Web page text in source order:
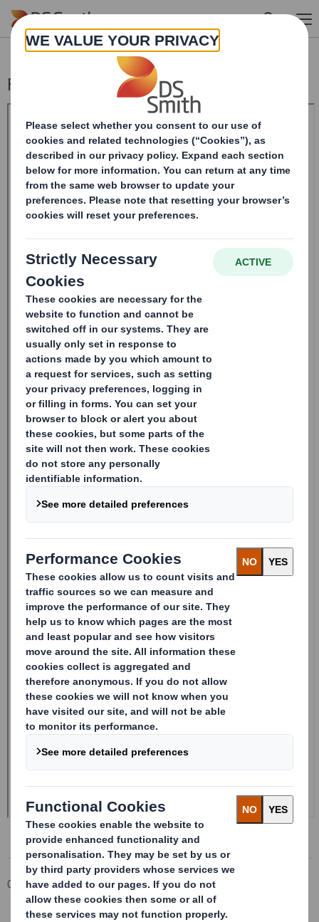
Skip to main content
Form 8.5 (EPT/RI)-Smith (DS) plc Amend
Corporate Investors
Investor Information Archive
RNS Statements Archive